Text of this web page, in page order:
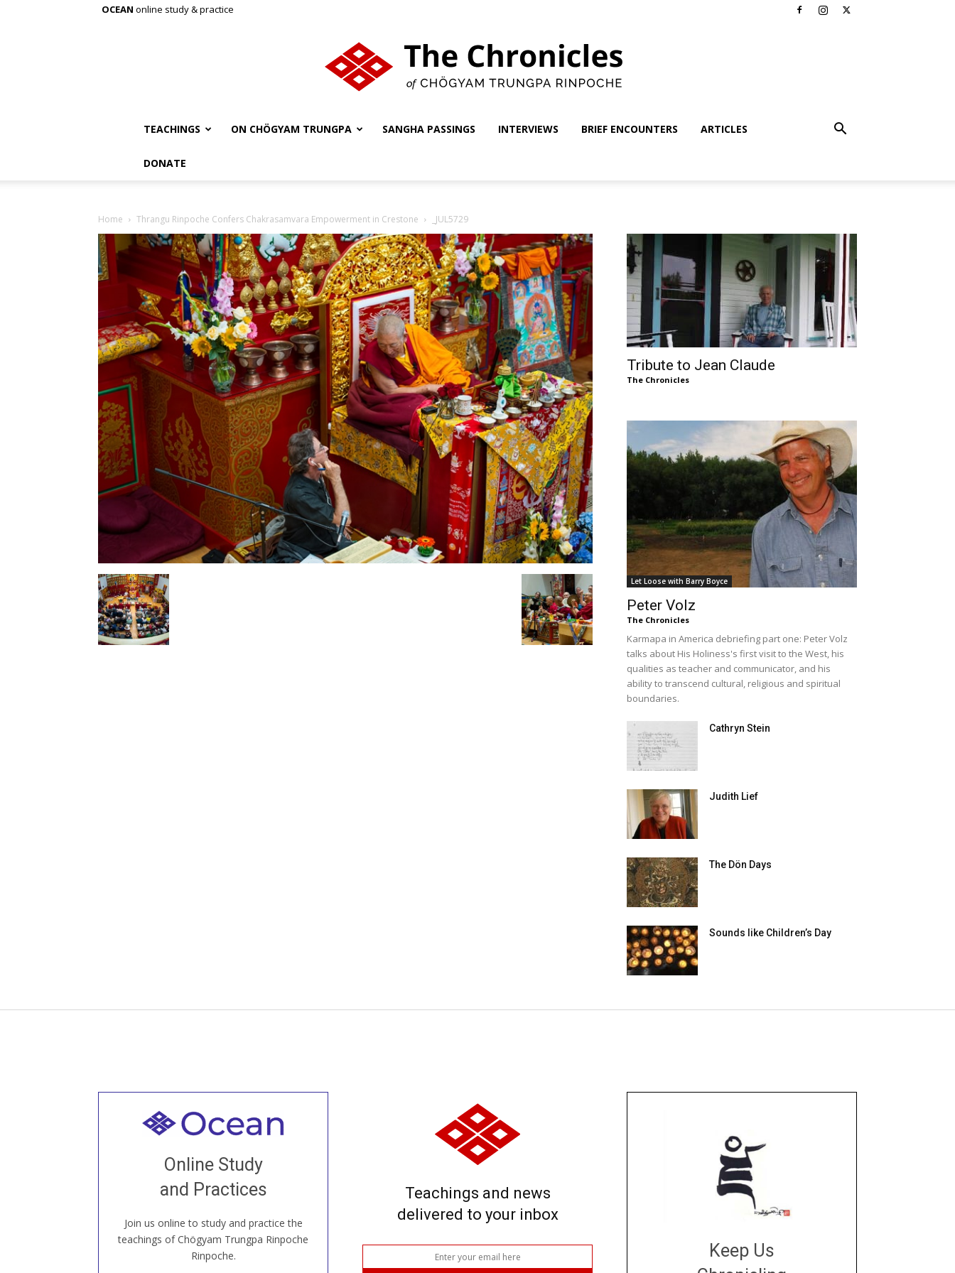
OCEAN online study & practice
Chronicles
of
Chögyam
Trungpa
TEACHINGS ON CHÖGYAM TRUNGPA SANGHA PASSINGS INTERVIEWS BRIEF ENCOUNTERS ARTICLES
DONATE
Home Thrangu Rinpoche Confers Chakrasamvara Empowerment in Crestone _JUL5729
Tribute to Jean Claude
The Chronicles
Let Loose with Barry Boyce
Peter Volz
The Chronicles
Karmapa in America debriefing part one: Peter Volz
talks about His Holiness's first visit to the West, his
qualities as teacher and communicator, and his
ability to transcend cultural, religious and spiritual
boundaries.
Cathryn Stein
Judith Lief
The Dön Days
Sounds like Children’s Day
Online Study
and Practices
Join us online to study and practice the
teachings of Chögyam Trungpa Rinpoche
Rinpoche.
Welcome to all
our Open House, practice with new and
old sangha members around the world...
JOIN US ONLINE
Teachings and news
delivered to your inbox
Keep Us